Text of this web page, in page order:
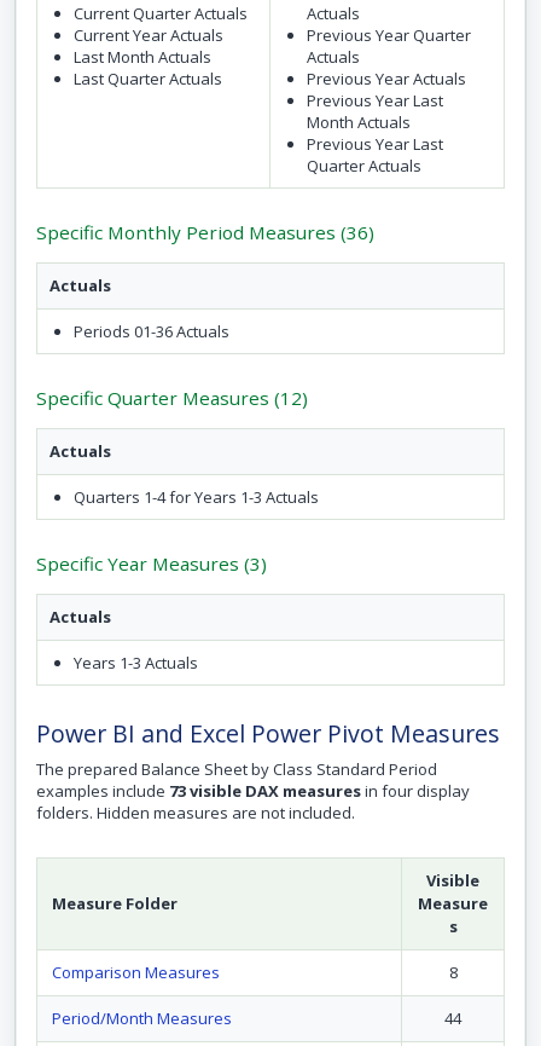
Current Quarter Actuals
Current Year Actuals
Last Month Actuals
Last Quarter Actuals
Actuals
Previous Year Quarter
Actuals
Previous Year Actuals
Previous Year Last
Month Actuals
Previous Year Last
Quarter Actuals
Specific Monthly Period Measures (36)
Actuals
Periods 01-36 Actuals
Specific Quarter Measures (12)
Actuals
Quarters 1-4 for Years 1-3 Actuals
Specific Year Measures (3)
Actuals
Years 1-3 Actuals
Power BI and Excel Power Pivot Measures
The prepared Balance Sheet by Class Standard Period
examples include 73 visible DAX measuresin four display
folders. Hidden measures are not included.
Measure Folder
Visible
Measure
s
Comparison Measures 8
Period/Month Measures 44